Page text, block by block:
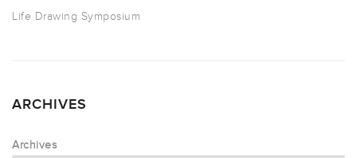
Life Drawing Symposium
ARCHIVES
Archives